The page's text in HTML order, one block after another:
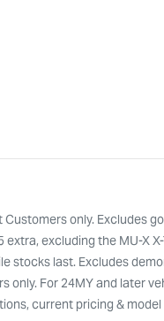
Customers only. Excludes
excluding the MU-X
stocks last. Excludes
only. For 24MY and later
current pricing &